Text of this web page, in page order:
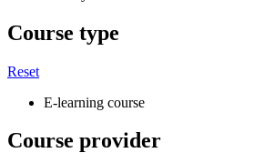
Course type
Reset
E-learning course
Course provider